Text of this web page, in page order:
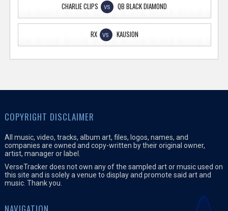
CHARLIE CLIPS VS QB BLACK DIAMOND
RX VS KAUSION
COPYRIGHT DISCLAIMER
All music, video, tracks, album art, files, logos, names, and
companies are owned and copy-written by their original owner,
artist, manager or label.
VerseTracker does not own any of the sampled art or music used on
this site and is solely a venue to display and promote said art and
music. Thank you.